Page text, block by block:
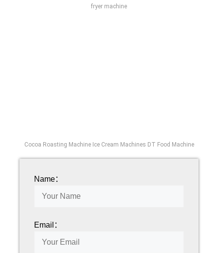
fryer machine
Cocoa Roasting Machine Ice Cream Machines DT Food Machine
Name：
Email：